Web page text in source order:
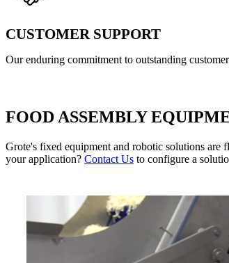
CUSTOMER SUPPORT
Our enduring commitment to outstanding
FOOD ASSEMBLY
Grote's fixed equipment and robotic solutions are
your application? Contact Us to configure a